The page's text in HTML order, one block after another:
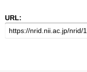
URL: